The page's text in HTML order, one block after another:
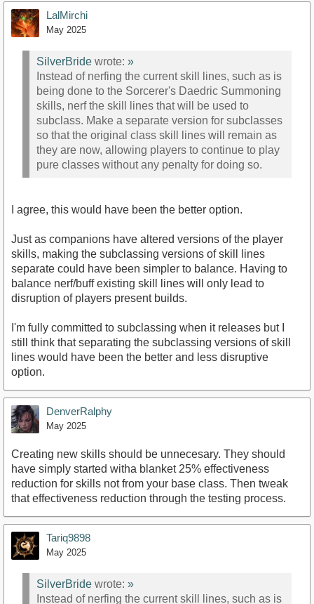
LalMirchi
May 2025
SilverBride wrote: »
Instead of nerfing the current skill lines, such as is
being done to the Sorcerer's Daedric Summoning
skills, nerf the skill lines that will be used to
subclass. Make a separate version for subclasses
so that the original class skill lines will remain as
they are now, allowing players to continue to play
pure classes without any penalty for doing so.
I agree, this would have been the better option.
Just as companions have altered versions of the player
skills, making the subclassing versions of skill lines
separate could have been simpler to balance. Having to
balance nerf/buff existing skill lines will only lead to
disruption of players present builds.
I'm fully committed to subclassing when it releases but I
still think that separating the subclassing versions of skill
lines would have been the better and less disruptive
option.
DenverRalphy
May 2025
Creating new skills should be unnecesary. They should
have simply started witha blanket 25% effectiveness
reduction for skills not from your base class. Then tweak
that effectiveness reduction through the testing process.
Tariq9898
May 2025
SilverBride wrote: »
Instead of nerfing the current skill lines, such as is